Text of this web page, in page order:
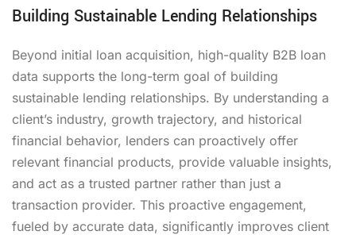
Building Sustainable Lending Relationships
Beyond initial loan acquisition, high-quality B2B loan
data supports the long-term goal of building
sustainable lending relationships. By understanding a
client’s industry, growth trajectory, and historical
financial behavior, lenders can proactively offer
relevant financial products, provide valuable insights,
and act as a trusted partner rather than just a
transaction provider. This proactive engagement,
fueled by accurate data, significantly improves client